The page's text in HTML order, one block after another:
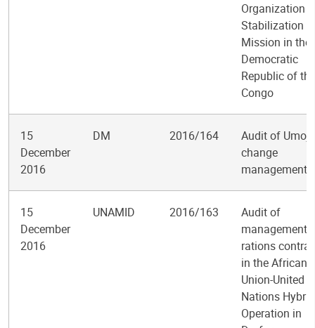
Organization
Stabilization
Mission in the
Democratic
Republic of the
Congo
15
December
2016
DM 2016/164
Audit of Umoja
change
management
15
December
2016
UNAMID 2016/163
Audit of
management
rations
in the African
Union-United
Nations Hybrid
Operation in